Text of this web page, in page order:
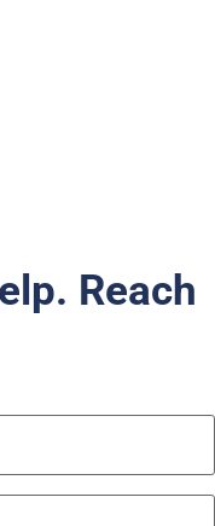
Reach